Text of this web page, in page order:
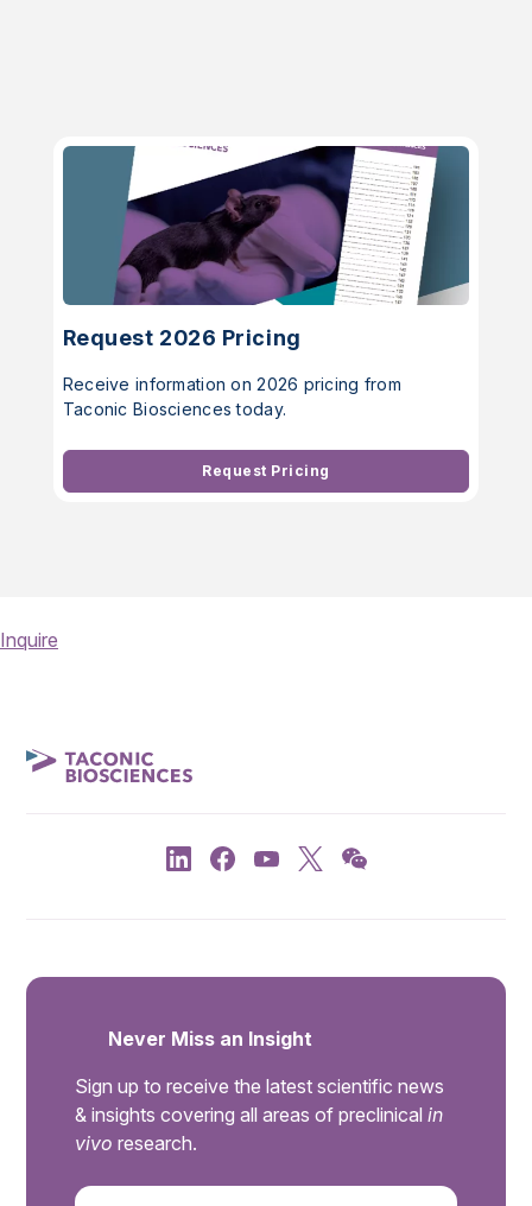
Request 2026 Pricing
Receive information on 2026 pricing from
Taconic Biosciences today.
Request Pricing
Inquire
Never Miss an Insight
Sign up to receive the latest scientific news
& insights covering all areas of preclinical in
vivo research.